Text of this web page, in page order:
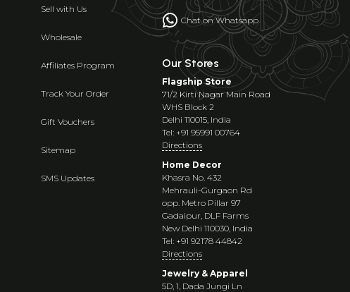
Sell with Us
Wholesale
Affiliates Program
Track Your Order
Gift Vouchers
Sitemap
SMS Updates
Chat on Whatsapp
Our Stores
Flagship Store
71/2 Kirti Nagar Main Road
WHS Block 2
Delhi 110015, India
Tel: +91 95991 00764
Directions
Home Decor
Khasra No. 432
Mehrauli-Gurgaon Rd
opp. Metro Pillar 97
Gadaipur, DLF Farms
New Delhi 110030, India
Tel: +91 92178 44842
Directions
Jewelry & Apparel
5D, 1, Dada Jungi Ln